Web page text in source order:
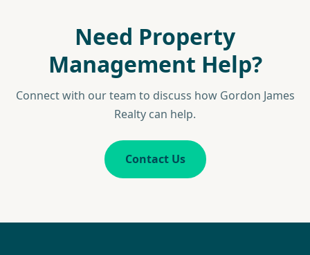
Need Property
Management Help?
Connect with our team to discuss how Gordon James
Realty can help.
Contact Us